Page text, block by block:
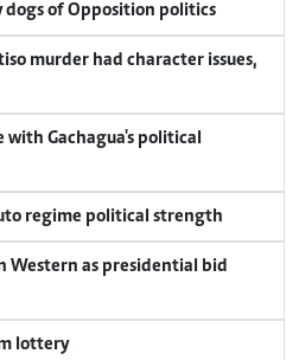
dogs of Opposition politics
murder had character issues,
Gachagua's political
regime political strength
Western as presidential bid
lottery